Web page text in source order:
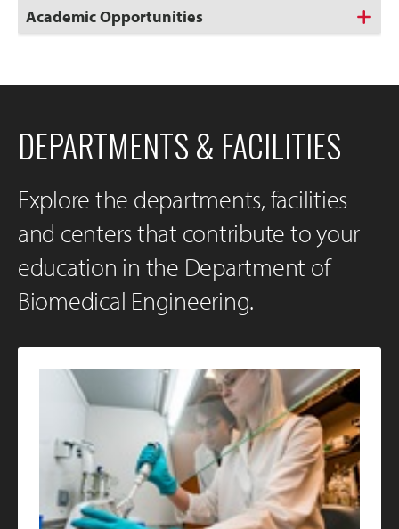
Academic Opportunities
DEPARTMENTS & FACILITIES
Explore the departments, facilities
and centers that contribute to your
education in the Department of
Biomedical Engineering.